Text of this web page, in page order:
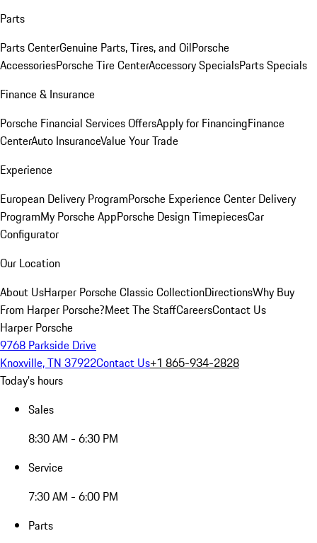
Parts
Parts CenterGenuine Parts, Tires, and OilPorsche
AccessoriesPorsche Tire CenterAccessory SpecialsParts Specials
Finance & Insurance
Porsche Financial Services OffersApply for FinancingFinance
CenterAuto InsuranceValue Your Trade
Experience
European Delivery ProgramPorsche Experience Center Delivery
ProgramMy Porsche AppPorsche Design TimepiecesCar
Configurator
Our Location
About UsHarper Porsche Classic CollectionDirectionsWhy Buy
From Harper Porsche?Meet The StaffCareersContact Us
Harper Porsche
9768 Parkside Drive
Knoxville, TN 37922Contact Us+1 865-934-2828
Today's hours
Sales
8:30 AM - 6:30 PM
Service
7:30 AM - 6:00 PM
Parts